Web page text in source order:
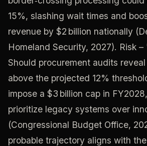
15%, slashing wait times and
revenue by $2 billion nationally
Homeland Security, 2027). Risk
Should procurement audits
above the projected 12%
impose a $3 billion cap in
prioritize legacy systems over
(Congressional Budget Office,
probable trajectory aligns with